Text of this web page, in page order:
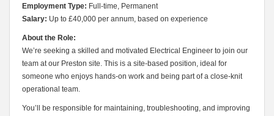
Employment Type: Full-time, Permanent
Salary: Up to £40,000 per annum, based on experience
About the Role:
We’re seeking a skilled and motivated Electrical Engineer to join our
team at our Preston site. This is a site-based position, ideal for
someone who enjoys hands-on work and being part of a close-knit
operational team.
You’ll be responsible for maintaining, troubleshooting, and improving